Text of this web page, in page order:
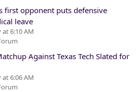
first opponent puts defensive
leave
at 6:10 AM
Against Texas Tech Slated for
at 6:06 AM